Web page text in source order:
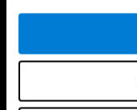
The Human Brain